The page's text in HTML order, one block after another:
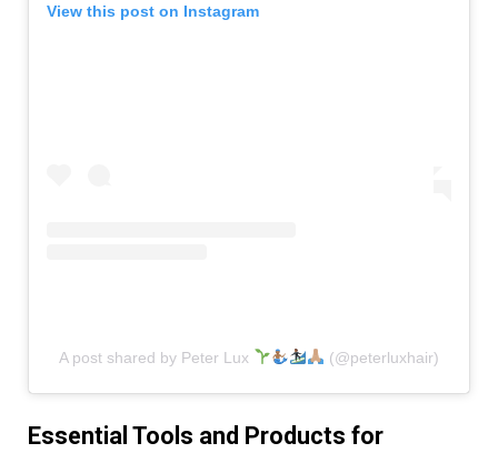
View this post on Instagram
A post shared by Peter Lux (@peterluxhair)
Essential Tools and Products for